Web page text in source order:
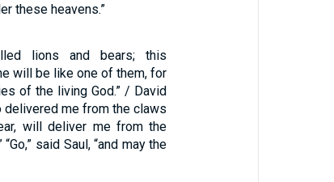
these heavens.”
lions and bears; this
will be like one of them, for
of the living God.” / David
delivered me from the claws
will deliver me from the
said Saul, “and may the